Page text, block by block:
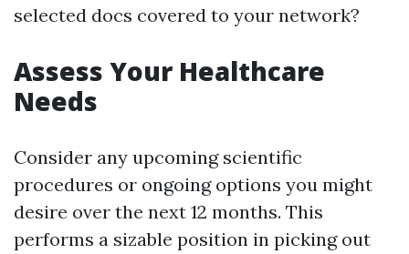
selected docs covered to your network?
Assess Your Healthcare
Needs
Consider any upcoming scientific
procedures or ongoing options you might
desire over the next 12 months. This
performs a sizable position in picking out